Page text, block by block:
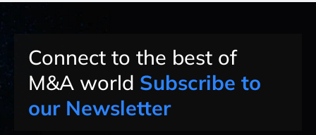
Connect to the best of
M&A world Subscribe to
our Newsletter